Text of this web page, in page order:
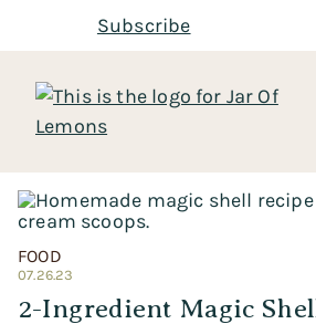
Subscribe
primary
mainjar
lemons
FOOD
07.26.23
2-Ingredient Magic